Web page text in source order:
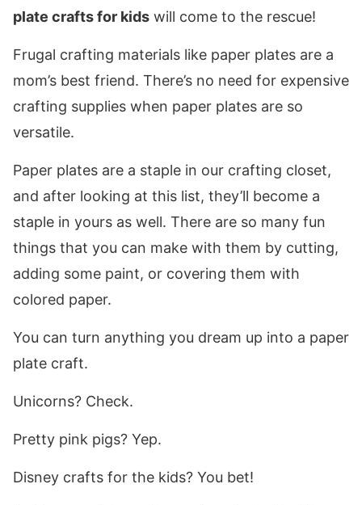
plate crafts for kids will come to the rescue!
Frugal crafting materials like paper plates are a
mom’s best friend. There’s no need for expensive
crafting supplies when paper plates are so
versatile.
Paper plates are a staple in our crafting closet,
and after looking at this list, they’ll become a
staple in yours as well. There are so many fun
things that you can make with them by cutting,
adding some paint, or covering them with
colored paper.
You can turn anything you dream up into a paper
plate craft.
Unicorns? Check.
Pretty pink pigs? Yep.
Disney crafts for the kids? You bet!